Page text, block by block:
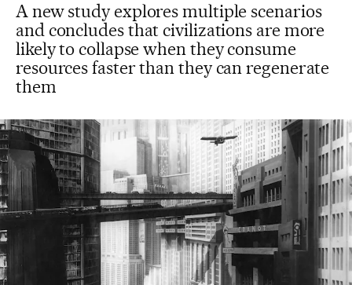
A new study explores multiple scenarios
and concludes that civilizations are more
likely to collapse when they consume
resources faster than they can regenerate
them